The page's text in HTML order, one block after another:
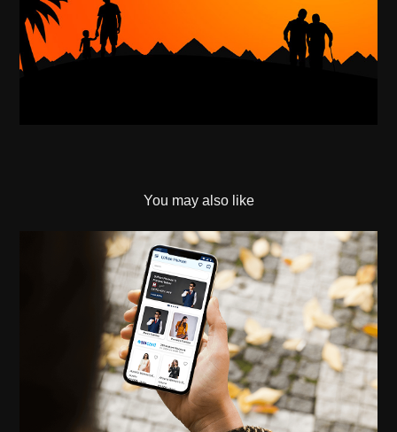
You may also like